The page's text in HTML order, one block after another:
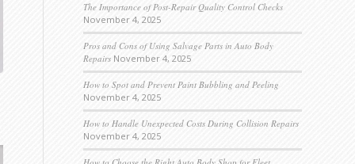
The Importance of Post-Repair Quality Control Checks
November 4, 2025
Pros and Cons of Using Salvage Parts in Auto Body
Repairs November 4, 2025
How to Spot and Prevent Paint Bubbling and Peeling
November 4, 2025
How to Handle Unexpected Costs During Collision Repairs
November 4, 2025